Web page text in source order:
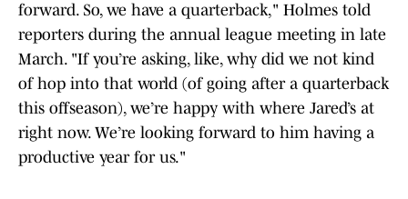
forward. So, we have a quarterback," Holmes told
reporters during the annual league meeting in late
March. "If you’re asking, like, why did we not kind
of hop into that world (of going after a quarterback
this offseason), we’re happy with where Jared’s at
right now. We’re looking forward to him having a
productive year for us."